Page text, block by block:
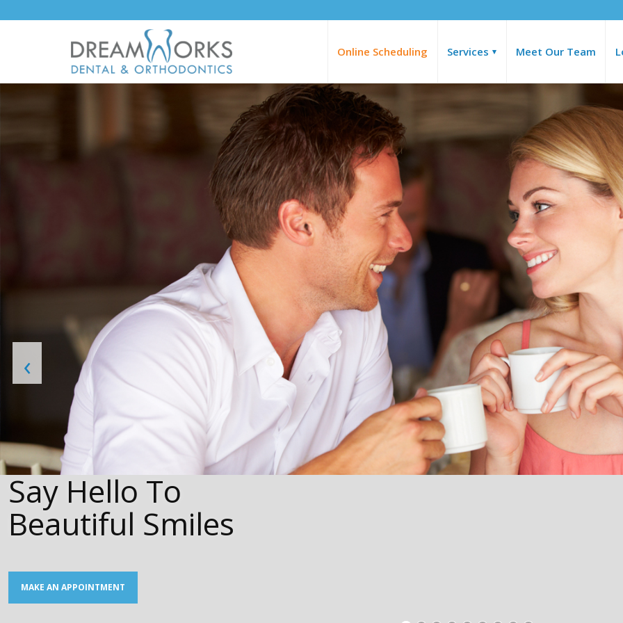
Online Scheduling Services ▾ Meet Our Team
Say Hello To
Beautiful Smiles
MAKE AN APPOINTMENT
‹